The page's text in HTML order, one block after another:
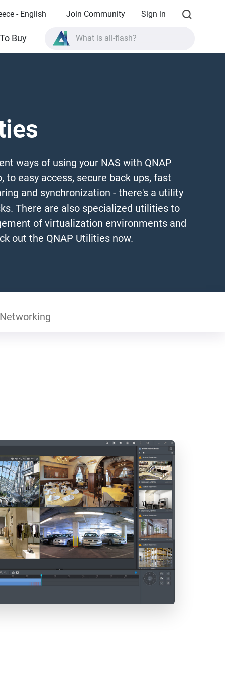
- English Join Community Sign in
Buy
What is all-flash?
What is High Availability?
ways of using your NAS with QNAP
to easy access, secure back ups, fast
and synchronization - there's a utility
There are also specialized utilities to
of virtualization environments and
out the QNAP Utilities now.
Networking